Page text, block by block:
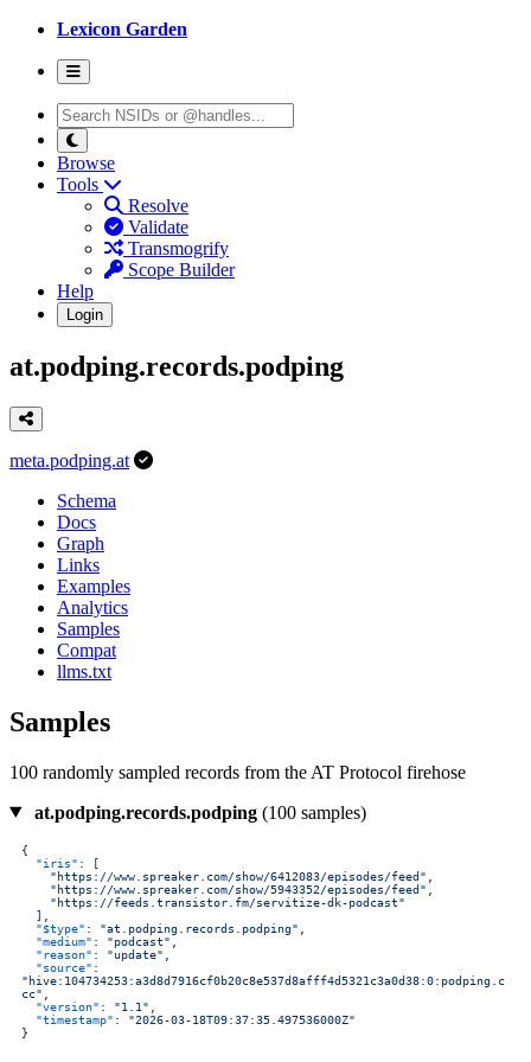
Lexicon Garden
Browse
Tools
Resolve
Validate
Transmogrify
Scope Builder
Help
Login
at.podping.records.podping
meta.podping.at
Schema
Docs
Graph
Links
Examples
Analytics
Samples
Compat
llms.txt
Samples
100 randomly sampled records from the AT Protocol firehose
at.podping.records.podping (100 samples)
{
"iris" :
"https://www.spreaker.com/show/6412083/episodes/feed" ,
"https://www.spreaker.com/show/5943352/episodes/feed" ,
"https://feeds.transistor.fm/servitize-dk-podcast"
,
"$type" : "at.podping.records.podping" ,
"medium" : "podcast" ,
"reason" : "update" ,
"source" :
"hive:104734253:a3d8d7916cf0b20c8e537d8afff4d5321c3a0d38:0:podping.c
cc" ,
"version" : "1.1" ,
"timestamp" :
"2026-03-18T09:37:35.497536000Z"
}